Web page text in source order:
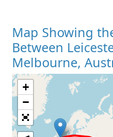
Map Showing
Between
Melbourne,
+
−